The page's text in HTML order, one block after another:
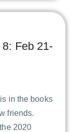
Feb 21-
in the books
friends.
2020